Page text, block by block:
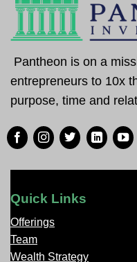
Pantheon is on a
entrepreneurs to 10x
purpose, time and
Quick Links
Offerings
Team
Wealth Strategy